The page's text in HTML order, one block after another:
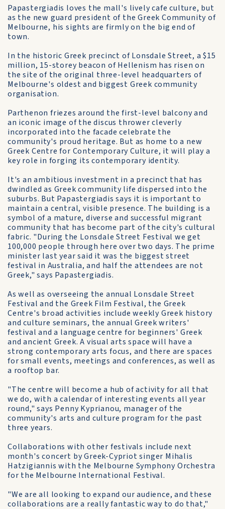
Papastergiadis loves the mall's lively cafe culture, but
as the new guard president of the Greek Community of
Melbourne, his sights are firmly on the big end of
town.
In the historic Greek precinct of Lonsdale Street, a $15
million, 15-storey beacon of Hellenism has risen on
the site of the original three-level headquarters of
Melbourne's oldest and biggest Greek community
organisation.
Parthenon friezes around the first-level balcony and
an iconic image of the discus thrower cleverly
incorporated into the facade celebrate the
community's proud heritage. But as home to a new
Greek Centre for Contemporary Culture, it will play a
key role in forging its contemporary identity.
It's an ambitious investment in a precinct that has
dwindled as Greek community life dispersed into the
suburbs. But Papastergiadis says it is important to
maintain a central, visible presence. The building is a
symbol of a mature, diverse and successful migrant
community that has become part of the city's cultural
fabric. "During the Lonsdale Street Festival we get
100,000 people through here over two days. The prime
minister last year said it was the biggest street
festival in Australia, and half the attendees are not
Greek," says Papastergiadis.
As well as overseeing the annual Lonsdale Street
Festival and the Greek Film Festival, the Greek
Centre's broad activities include weekly Greek history
and culture seminars, the annual Greek writers'
festival and a language centre for beginners' Greek
and ancient Greek. A visual arts space will have a
strong contemporary arts focus, and there are spaces
for small events, meetings and conferences, as well as
a rooftop bar.
"The centre will become a hub of activity for all that
we do, with a calendar of interesting events all year
round," says Penny Kyprianou, manager of the
community's arts and culture program for the past
three years.
Collaborations with other festivals include next
month's concert by Greek-Cypriot singer Mihalis
Hatzigiannis with the Melbourne Symphony Orchestra
for the Melbourne International Festival.
"We are all looking to expand our audience, and these
collaborations are a really fantastic way to do that,"